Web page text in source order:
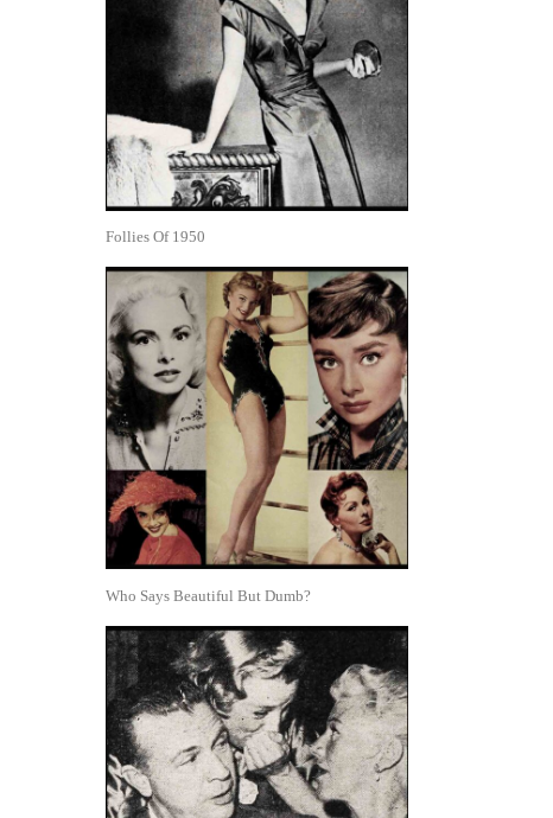
Follies Of 1950
Who Says Beautiful But Dumb?